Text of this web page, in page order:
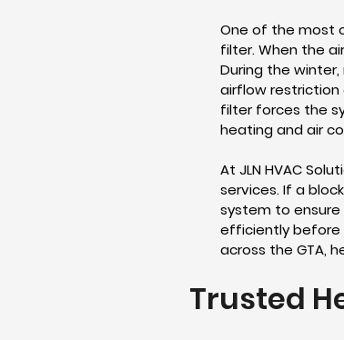
One of the most
filter. When the
During the
airflow restriction
filter forces the
heating and air
At JLN HVAC
services. If a
system to
efficiently before
across the GTA,
Trusted